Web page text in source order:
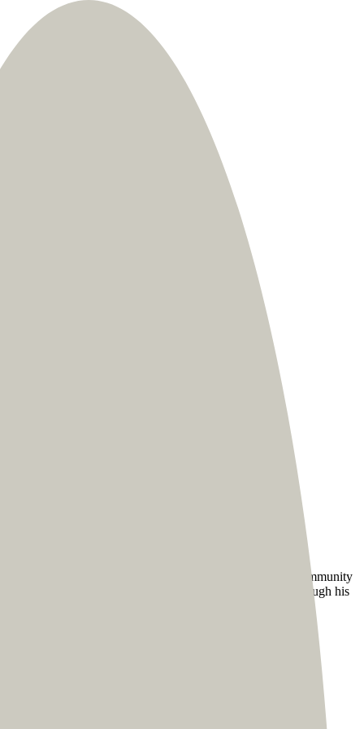
community of fans.
for everyone. Besides designing and keeping his community
their marketing and build thriving communities through his
to access all of his awesome content seamlessly.